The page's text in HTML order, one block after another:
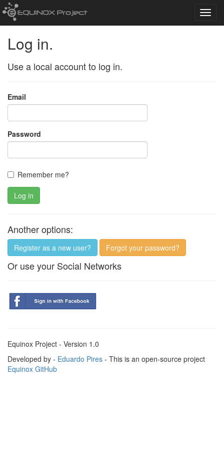
Log in.
Use a local account to log in.
Email
Password
Remember me?
Log in
Another options:
Register as a new user? Forgot your password?
Or use your Social Networks
Equinox Project - Version 1.0
Developed by - Eduardo Pires - This is an open-source project
Equinox GitHub